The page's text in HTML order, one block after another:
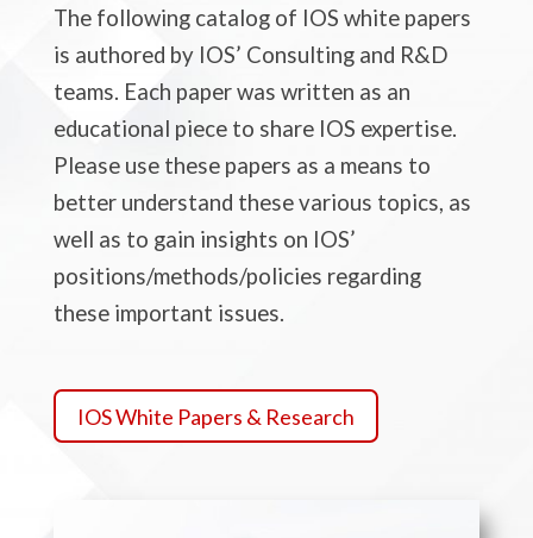
The following catalog of IOS white papers
is authored by IOS’ Consulting and R&D
teams. Each paper was written as an
educational piece to share IOS expertise.
Please use these papers as a means to
better understand these various topics, as
well as to gain insights on IOS’
positions/methods/policies regarding
these important issues.
IOS White Papers & Research